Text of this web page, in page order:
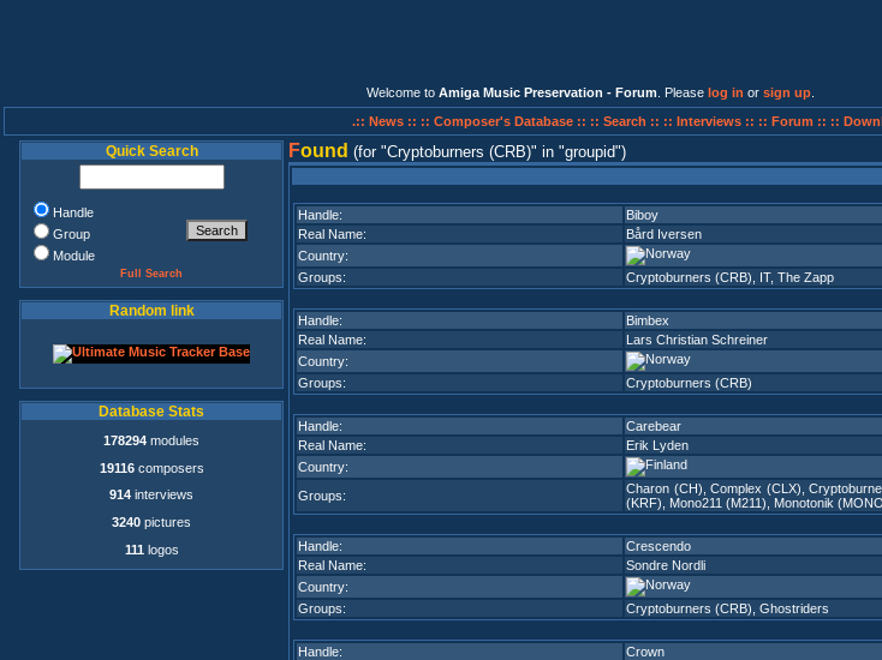
Welcome to Amiga Music Preservation - Forum . Please log in or sign up
.:: News :: :: Composer's Database :: :: Search :: :: Interviews :: :: Forum :: ::
Quick Search
Handle
Group
Module
Full Search
Random link
Database Stats
178294 modules
19116composers
914 interviews
3240 pictures
111 logos
Found (for Cryptoburners (CRB) in groupid )
Handle:
Biboy
Real Name:
Bård Iversen
Country:
Groups:
Cryptoburners (CRB) IT, The Zapp
Handle:
Bimbex
Real Name:
Lars Christian Schreiner
Country:
Groups:
Cryptoburners (CRB)
Handle:
Carebear
Real Name:
Erik Lyden
Country:
Groups:
Charon (CH) ,Complex (CLX) ,
(KRF)
Mono211 (M211) Monotonik
Handle:
Crescendo
Real Name:
Sondre Nordli
Country:
Groups:
Cryptoburners (CRB) Ghostriders
Handle:
Crown